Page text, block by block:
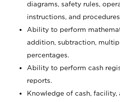
diagrams, safety rules,
instructions, and
Ability to perform
addition, subtraction,
percentages.
Ability to perform cash
reports.
Knowledge of cash,